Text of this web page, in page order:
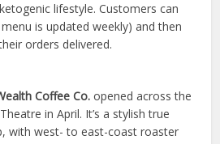
lifestyle. Customers can
is updated weekly) and then
orders delivered.
Coffee Co. opened across the
in April. It’s a stylish true
with west- to east-coast roaster